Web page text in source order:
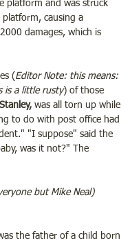
platform and was struck
causing a
damages, which is
( Editor Note: this means:
is a little rusty) of those
was all torn up while
to do with post office had
"I suppose" said the
was it not?" The
but Mike Neal)
the father of a child born